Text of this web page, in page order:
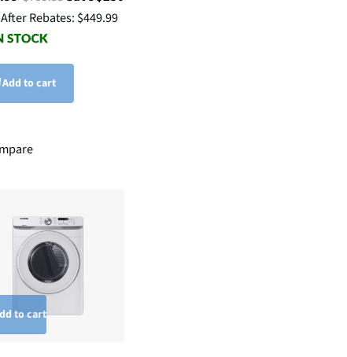
Rebates: $449.99
Add to cart
to cart